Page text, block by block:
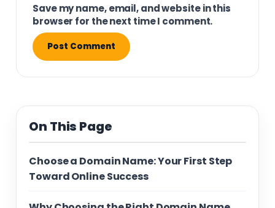
Save my name, email, and website in this
browser for the next time I comment.
On This Page
Choose a Domain Name: Your First Step
Toward Online Success